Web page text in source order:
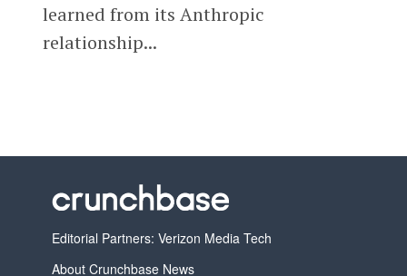
learned from its Anthropic
relationship...
Editorial Partners: Verizon Media Tech
About Crunchbase News